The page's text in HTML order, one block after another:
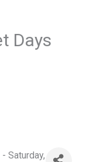
Days
Saturday,